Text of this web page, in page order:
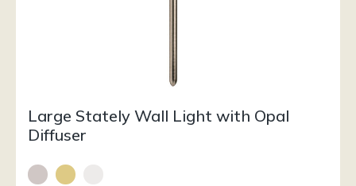
Large Stately Wall Light with Opal
Diffuser